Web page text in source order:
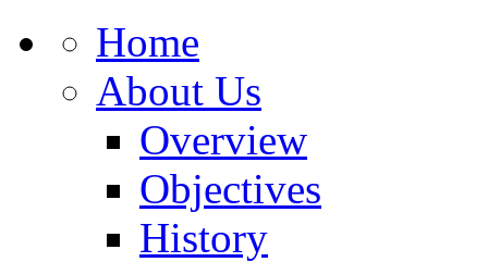
Home
About Us
Overview
Objectives
History